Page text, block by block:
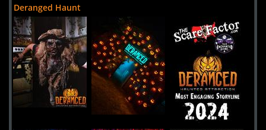
Screams In The Dark
Uploaded:
12 Jul, 2024
5548 M-66
Kalkaska,
Michigan, 49646
United States
Niles Scream Park
Deranged Haunt